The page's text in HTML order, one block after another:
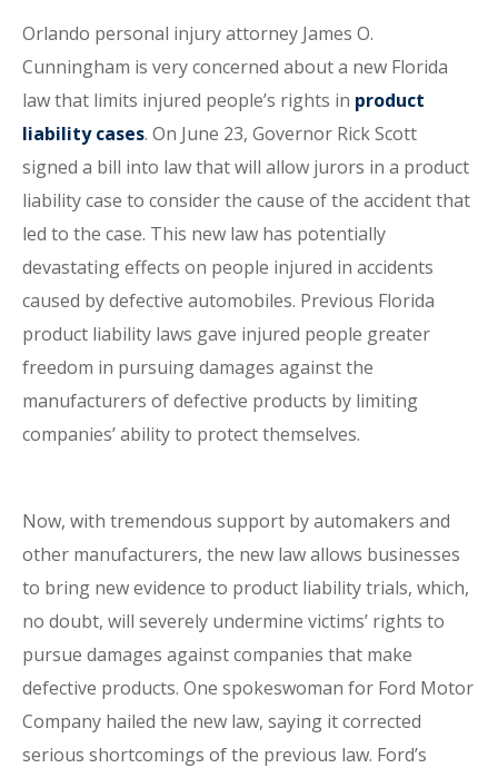
Orlando personal injury attorney James O.
Cunningham is very concerned about a new Florida
law that limits injured people’s rights in product
liability cases. On June 23, Governor Rick Scott
signed a bill into law that will allow jurors in a product
liability case to consider the cause of the accident that
led to the case. This new law has potentially
devastating effects on people injured in accidents
caused by defective automobiles. Previous Florida
product liability laws gave injured people greater
freedom in pursuing damages against the
manufacturers of defective products by limiting
companies’ ability to protect themselves.
Now, with tremendous support by automakers and
other manufacturers, the new law allows businesses
to bring new evidence to product liability trials, which,
no doubt, will severely undermine victims’ rights to
pursue damages against companies that make
defective products. One spokeswoman for Ford Motor
Company hailed the new law, saying it corrected
serious shortcomings of the previous law. Ford’s